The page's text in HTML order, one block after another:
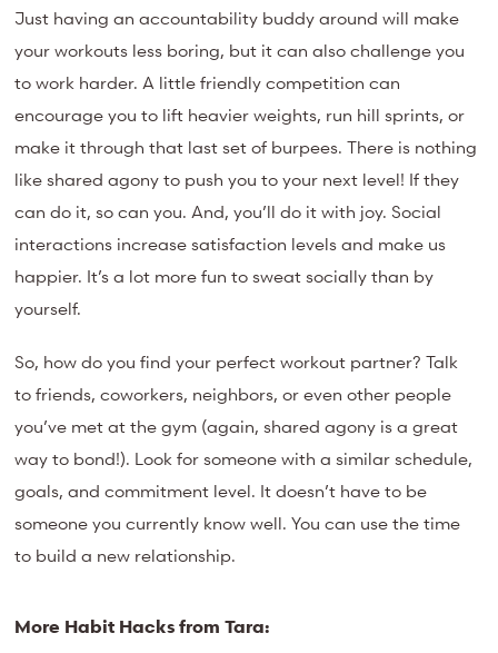
Just having an accountability buddy around will make
your workouts less boring, but it can also challenge you
to work harder.A little friendly competition can
encourage youto lift heavier weights, run hill sprints, or
make it through that last set of burpees.There is nothing
like shared agony to push you to your next level! If they
can do it, so can you.And, you’ll do it with joy. Social
interactions increase satisfaction levels and make us
happier. It’s a lot more fun to sweat socially than by
yourself.
So, how do you find your perfect workout partner? Talk
to friends, coworkers, neighbors, or even other people
you’ve met at the gym (again, shared agony is a great
way to bond!). Look for someone with a similar schedule,
goals, and commitment level. It doesn’t have to be
someone you currently know well. You can use the time
to build a new relationship.
More Habit Hacks from Tara: